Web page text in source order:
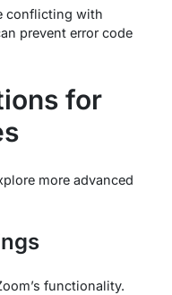
conflicting with
prevent error code
for
more advanced
functionality.